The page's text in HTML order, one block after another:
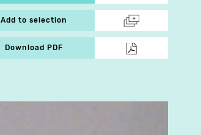
Add to selection
Download PDF